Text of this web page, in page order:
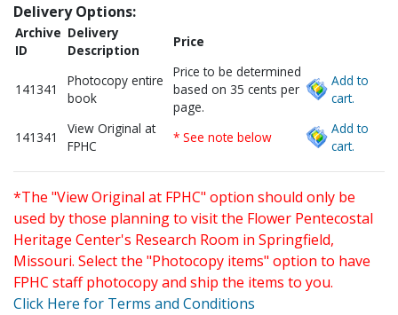
Delivery Options:
Archive
ID
Delivery
Description
Price
141341
Photocopy entire
book
Price to be determined
based on 35 cents per
page.
Add to
cart.
141341
View Original at
FPHC
* See note below
Add to
cart.
*The "View Original at FPHC" option should only be
used by those planning to visit the Flower Pentecostal
Heritage Center's Research Room in Springfield,
Missouri. Select the "Photocopy items" option to have
FPHC staff photocopy and ship the items to you.
Click Here for Terms and Conditions